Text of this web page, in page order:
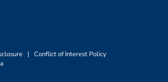
| Conflict of Interest Policy